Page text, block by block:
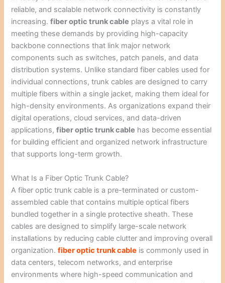
reliable, and scalable network connectivity is constantly
increasing.fiber optic trunk cable plays a vital role in
meeting these demands by providing high-capacity
backbone connections that link major network
components such as switches, patch panels, and data
distribution systems. Unlike standard fiber cables used for
individual connections, trunk cables are designed to carry
multiple fibers within a single jacket, making them ideal for
high-density environments. As organizations expand their
digital operations, cloud services, and data-driven
applications,fiber optic trunk cable has become essential
for building efficient and organized network infrastructure
that supports long-term growth.
What Is a Fiber Optic Trunk Cable?
A fiber optic trunk cable is a pre-terminated or custom-
assembled cable that contains multiple optical fibers
bundled together in a single protective sheath. These
cables are designed to simplify large-scale network
installations by reducing cable clutter and improving overall
organization.fiber optic trunk cable is commonly used in
data centers, telecom networks, and enterprise
environments where high-speed communication and